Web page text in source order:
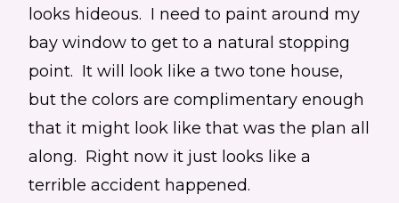
looks hideous. I need to paint around my
bay window to get to a natural stopping
point. It will look like a two tone house,
but the colors are complimentary enough
that it might look like that was the plan all
along. Right now it just looks like a
terrible accident happened.